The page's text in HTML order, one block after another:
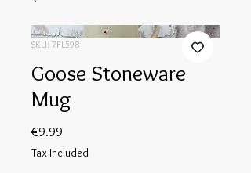
SKU: 7FL598
Goose Stoneware
Mug
€9.99
Tax Included